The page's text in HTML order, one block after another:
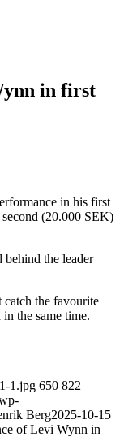
in first
in his first
(20.000 SEK)
behind the leader
catch the favourite
the same time.
1.jpg 650 822
Berg2025-10-15
of Levi Wynn in